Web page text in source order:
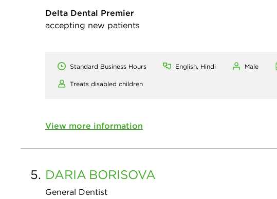
Delta Dental Premier
accepting new patients
Standard Business Hours English, Hindi Male
Treats disabled children
View more information
5. DARIA BORISOVA
General Dentist